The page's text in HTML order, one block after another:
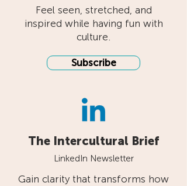
Feel seen, stretched, and
inspired while having fun with
culture.
Subscribe
The Intercultural Brief
LinkedIn Newsletter
Gain clarity that transforms how